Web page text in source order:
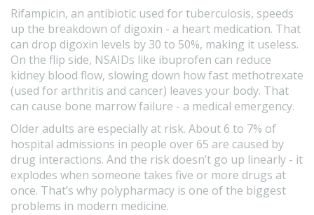
Rifampicin, an antibiotic used for tuberculosis, speeds
up the breakdown of digoxin - a heart medication. That
can drop digoxin levels by 30 to 50%, making it useless.
On the flip side, NSAIDs like ibuprofen can reduce
kidney blood flow, slowing down how fast methotrexate
(used for arthritis and cancer) leaves your body. That
can cause bone marrow failure - a medical emergency.
Older adults are especially at risk. About 6 to 7% of
hospital admissions in people over 65 are caused by
drug interactions. And the risk doesn’t go up linearly - it
explodes when someone takes five or more drugs at
once. That’s why polypharmacy is one of the biggest
problems in modern medicine.